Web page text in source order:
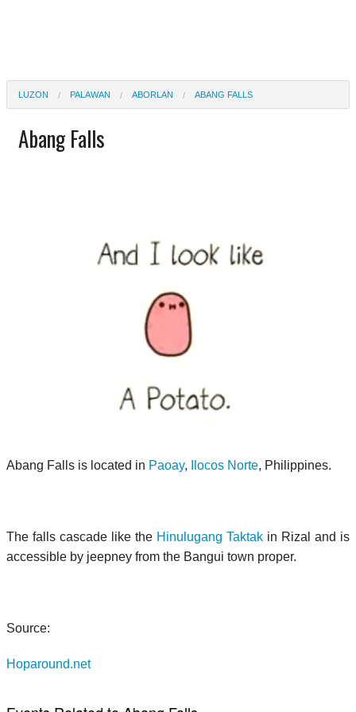
LUZON PALAWAN ABORLAN ABANG FALLS
Abang Falls
Abang Falls is located in Paoay, Ilocos Norte, Philippines.
The falls cascade like the Hinulugang Taktak in Rizal and is
accessible by jeepney from the Bangui town proper.
Source:
Hoparound.net